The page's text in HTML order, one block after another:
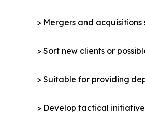
> Mergers and
> Sort new clients or
> Suitable for providing
> Develop tactical